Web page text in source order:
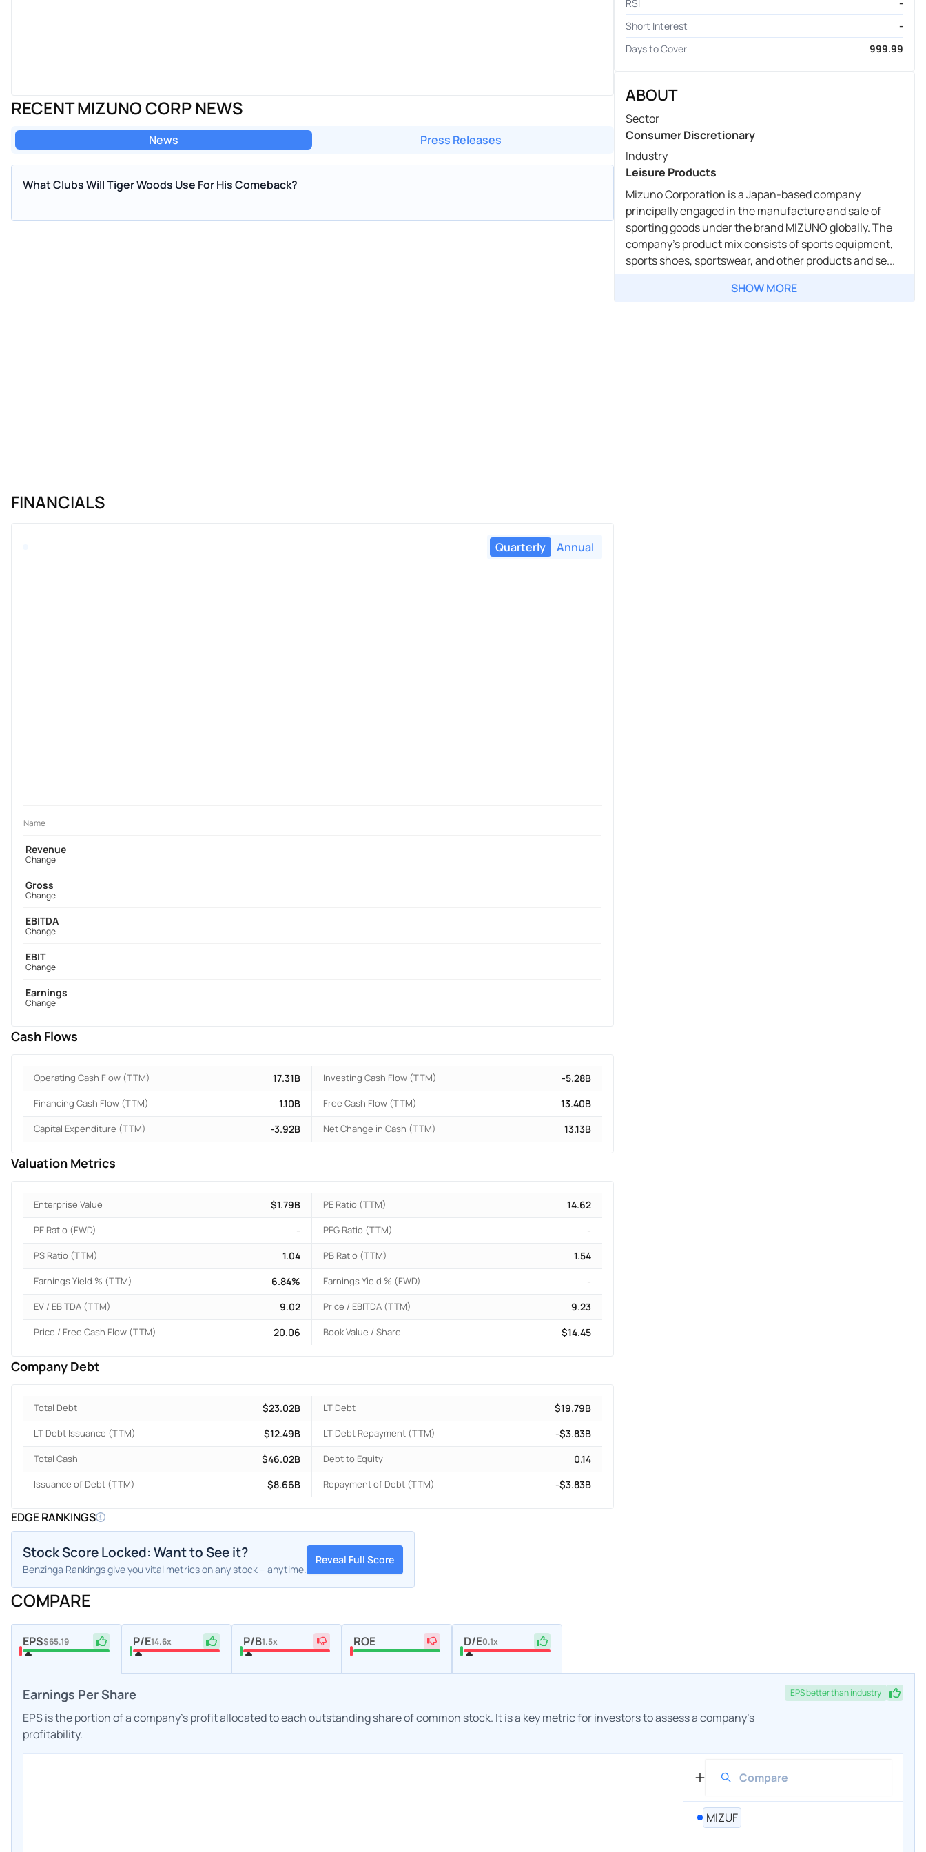
RECENT MIZUNO CORP NEWS
News Press Releases
What Clubs Will Tiger Woods Use For His Comeback?
FINANCIALS
Quarterly Annual
Name
Revenue
Change
Gross
Change
EBITDA
Change
EBIT
Change
Earnings
Change
Cash Flows
Operating Cash Flow (TTM) 17.31B Investing Cash Flow (TTM) -5.28B
Financing Cash Flow (TTM) 1.10B Free Cash Flow (TTM) 13.40B
Capital Expenditure (TTM) -3.92B Net Change in Cash (TTM) 13.13B
Valuation Metrics
Enterprise Value $1.79B PE Ratio (TTM) 14.62
PE Ratio (FWD) - PEG Ratio (TTM) -
PS Ratio (TTM) 1.04 PB Ratio (TTM) 1.54
Earnings Yield % (TTM) 6.84% Earnings Yield % (FWD) -
EV / EBITDA (TTM) 9.02 Price / EBITDA (TTM) 9.23
Price / Free Cash Flow (TTM) 20.06 Book Value / Share $14.45
Company Debt
Total Debt $23.02B LT Debt $19.79B
LT Debt Issuance (TTM) $12.49B LT Debt Repayment (TTM) -$3.83B
Total Cash $46.02B Debt to Equity 0.14
Issuance of Debt (TTM) $8.66B Repayment of Debt (TTM) -$3.83B
RSI
-
Short Interest
-
Days to Cover
999.99
ABOUT
Sector
Consumer Discretionary
Industry
Leisure Products
Mizuno Corporation is a Japan-based company
principally engaged in the manufacture and sale of
sporting goods under the brand MIZUNO globally. The
company's product mix consists of sports equipment,
sports shoes, sportswear, and other products and se...
SHOW MORE
EDGE RANKINGS
Stock Score Locked: Want to See it?
Benzinga Rankings give you vital metrics on any stock – anytime.
Reveal Full Score
COMPARE
EPS$65.19 P/E14.6x P/B1.5x ROE D/E0.1x
Earnings Per Share
EPS is the portion of a company's profit allocated to each outstanding share of common stock. It is a key metric for investors to assess a company's
profitability.
EPSbetterthan industry
MIZUF